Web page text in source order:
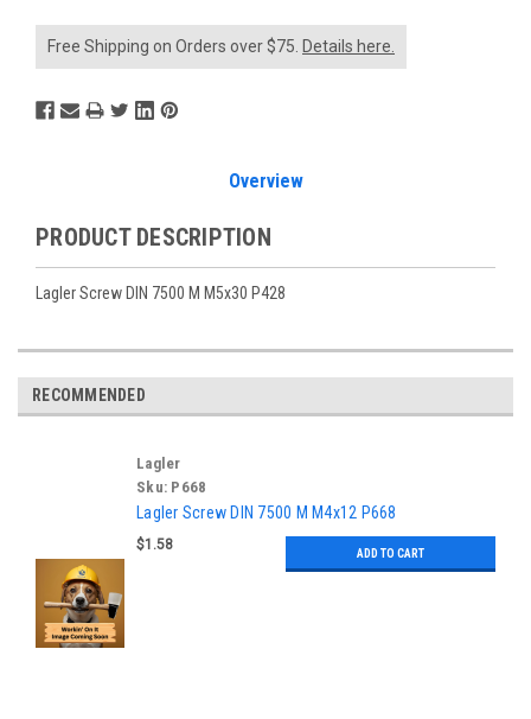
Free Shipping on Orders over $75. Details here.
Overview
PRODUCT DESCRIPTION
Lagler Screw DIN 7500 M M5x30 P428
RECOMMENDED
Lagler
Sku: P668
Lagler Screw DIN 7500 M M4x12 P668
$1.58
ADD TO CART